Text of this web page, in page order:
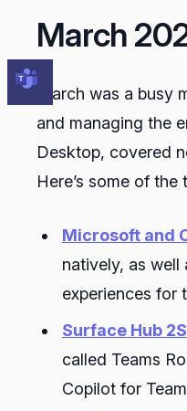
March
March was a
and managing the
Desktop, covered
Here’s some of
Microsoft and
natively, as
experiences for
Surface Hub
called Teams
Copilot for